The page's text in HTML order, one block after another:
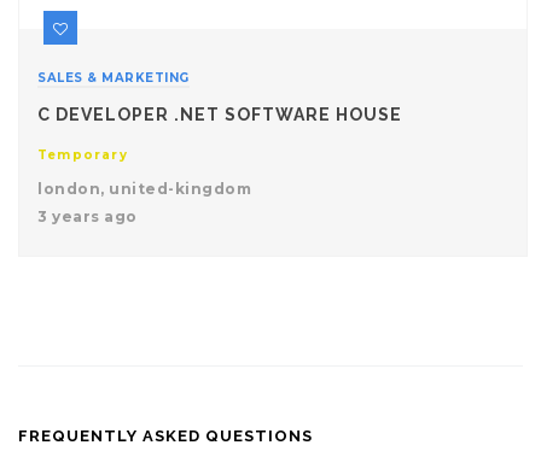
SALES & MARKETING
C DEVELOPER .NET SOFTWARE HOUSE
Temporary
london, united-kingdom
3 years ago
FREQUENTLY ASKED QUESTIONS